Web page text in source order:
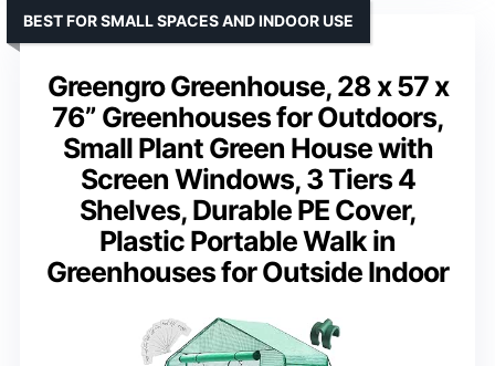
Greengro Greenhouse, 28 x 57 x
76” Greenhouses for Outdoors,
Small Plant Green House with
Screen Windows, 3 Tiers 4
Shelves, Durable PE Cover,
Plastic Portable Walk in
Greenhouses for Outside Indoor
BEST FOR SMALL SPACES AND INDOOR USE